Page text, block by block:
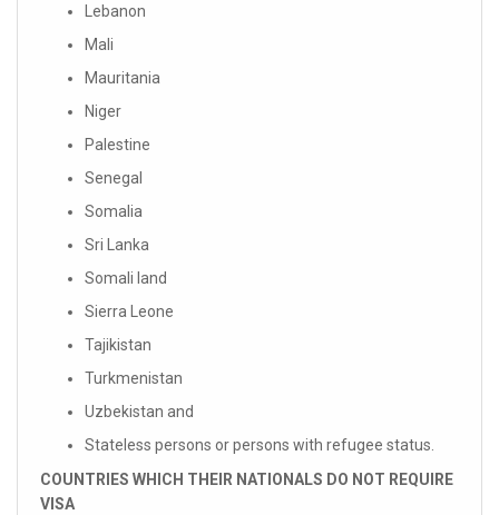
Lebanon
Mali
Mauritania
Niger
Palestine
Senegal
Somalia
Sri Lanka
Somali land
Sierra Leone
Tajikistan
Turkmenistan
Uzbekistan and
Stateless persons or persons with refugee status.
COUNTRIES WHICH THEIR NATIONALS DO NOT REQUIRE
VISA